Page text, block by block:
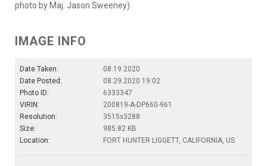
photo by Maj. Jason Sweeney)
IMAGE INFO
Date Taken:
08.19.2020
Date Posted:
08.29.2020 19:02
Photo ID:
6333347
VIRIN:
200819-A-DP660-961
Resolution:
3515x3288
Size:
985.82 KB
Location:
FORT HUNTER LIGGETT, CALIFORNIA, US